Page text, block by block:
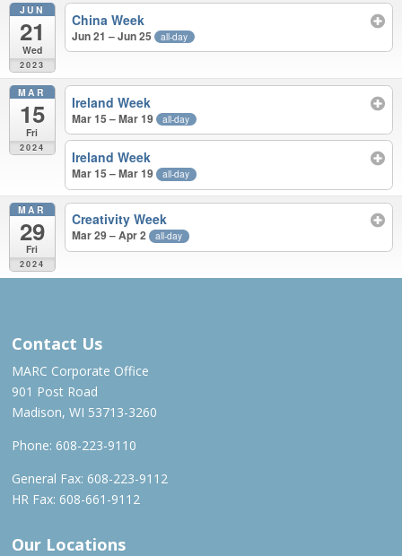
JUN
21
Wed
2023
China Week
Jun 21 – Jun 25 all-day
MAR
15
Fri
2024
Ireland Week
Mar 15 – Mar 19 all-day
Ireland Week
Mar 15 – Mar 19 all-day
MAR
29
Fri
2024
Creativity Week
Mar 29 – Apr 2 all-day
Contact Us
MARC Corporate Office
901 Post Road
Madison, WI 53713-3260
Phone: 608-223-9110
General Fax: 608-223-9112
HR Fax: 608-661-9112
Our Locations